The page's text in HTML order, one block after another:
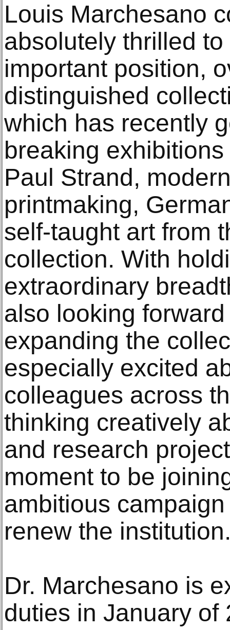
Louis Marchesano
absolutely thrilled
important position,
distinguished
which has recently
breaking
Paul Strand,
printmaking,
self-taught art from
collection. With
extraordinary
also looking
expanding the
especially excited
colleagues across
thinking creatively
and research
moment to be
ambitious
renew the
Dr. Marchesano is
duties in January of